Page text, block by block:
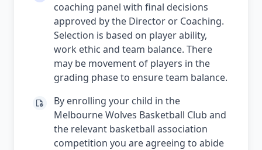
coaching panel with final decisions
approved by the Director or Coaching.
Selection is based on player ability,
work ethic and team balance. There
may be movement of players in the
grading phase to ensure team balance.
By enrolling your child in the
Melbourne Wolves Basketball Club and
the relevant basketball association
competition you are agreeing to abide